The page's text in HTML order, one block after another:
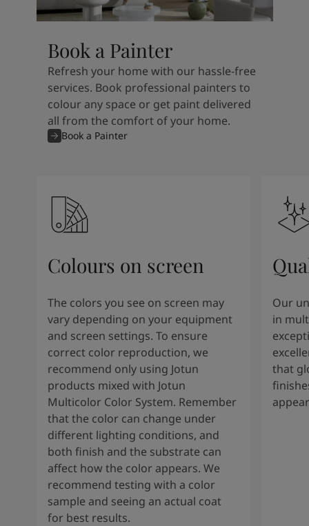
Book a Painter
Refresh your home with our hassle-free
services. Book professional painters to
colour any space or get paint delivered
all from the comfort of your home.
Book a Painter
Colours on screen
The colors you see on screen may
vary depending on your equipment
and screen settings. To ensure
correct color reproduction, we
recommend only using Jotun
products mixed with Jotun
Multicolor Color System. Remember
that the color can change under
different lighting conditions, and
both finish and the substrate can
affect how the color appears. We
recommend testing with a color
sample and seeing an actual coat
for best results.
Our
in
that